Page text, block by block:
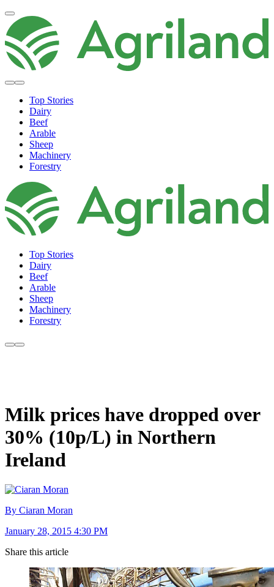
Top Stories
Dairy
Beef
Arable
Sheep
Machinery
Forestry
Top Stories
Dairy
Beef
Arable
Sheep
Machinery
Forestry
Milk prices have dropped over
30% (10p/L) in Northern
Ireland
By Ciaran Moran
January 28, 2015 4:30 PM
Share this article